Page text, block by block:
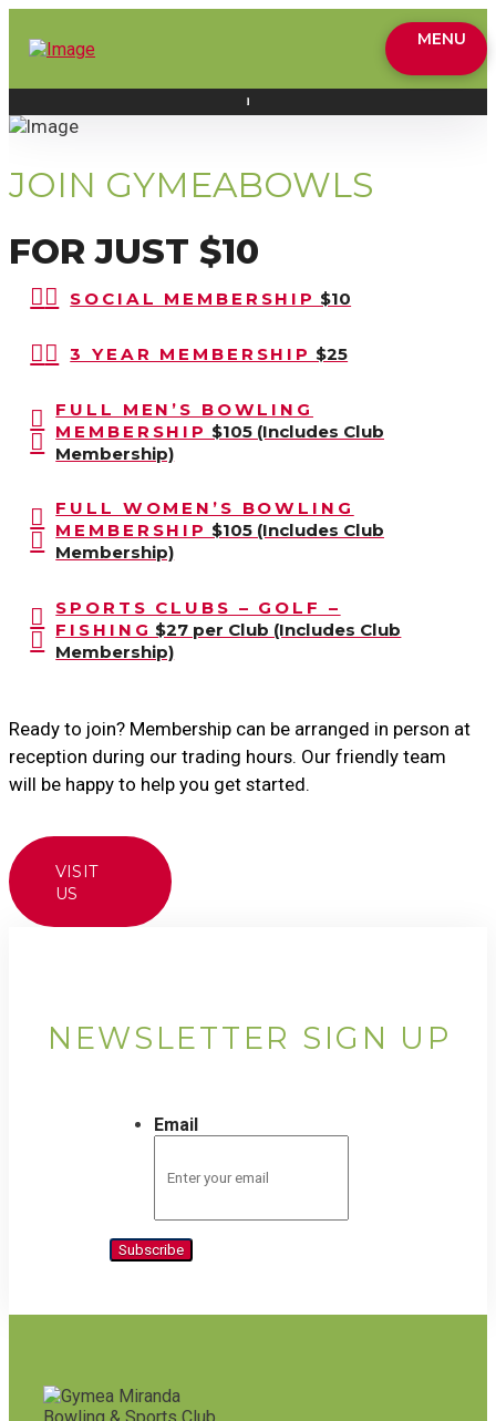
MENU
JOIN GYMEABOWLS
FOR JUST $10
SOCIAL MEMBERSHIP$10
3 YEAR MEMBERSHIP$25
FULL MEN’S BOWLING
MEMBERSHIP$105 (Includes Club
Membership)
FULL WOMEN’S BOWLING
MEMBERSHIP$105 (Includes Club
Membership)
SPORTS CLUBS – GOLF –
FISHING$27 per Club (Includes Club
Membership)
Ready to join? Membership can be arranged in person at
reception during our trading hours. Our friendly team
will be happy to help you get started.
VISIT
US
NEWSLETTER SIGN UP
Email
Subscribe